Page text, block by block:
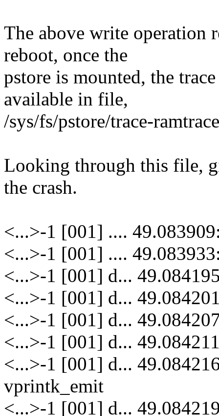
The above write operation
reboot, once the
pstore is mounted, the
available in file,
/sys/fs/pstore/trace-
Looking through this file,
the crash.
<...>-1 [001] ....
<...>-1 [001] ....
<...>-1 [001] d...
<...>-1 [001] d...
<...>-1 [001] d...
<...>-1 [001] d...
<...>-1 [001] d...
vprintk_emit
<...>-1 [001] d...